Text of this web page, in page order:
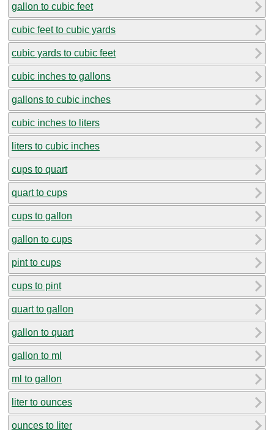
gallon to cubic feet
cubic feet to cubic yards
cubic yards to cubic feet
cubic inches to gallons
gallons to cubic inches
cubic inches to liters
liters to cubic inches
cups to quart
quart to cups
cups to gallon
gallon to cups
pint to cups
cups to pint
quart to gallon
gallon to quart
gallon to ml
ml to gallon
liter to ounces
ounces to liter